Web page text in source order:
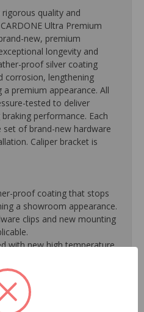
quality and
Ultra Premium
new, premium
longevity and
proof silver coating
corrosion, lengthening
premium appearance. All
tested to deliver
performance. Each
of brand-new hardware
Caliper bracket is
proof coating that stops
a showroom appearance.
clips and new mounting
with new high temperature
where applicable for a
to cracking or pitting and